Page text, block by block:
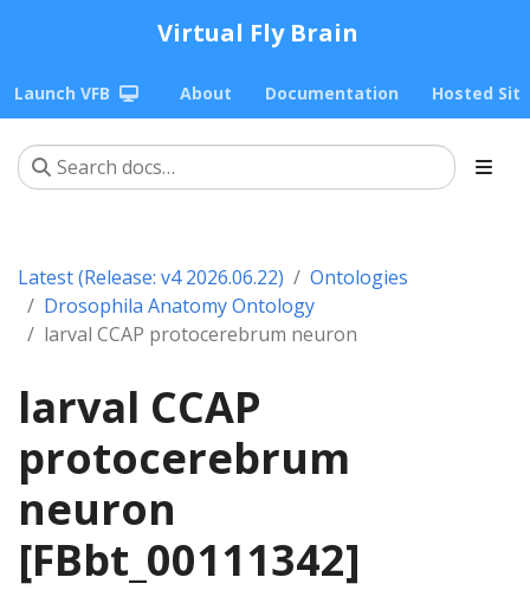
Virtual Fly Brain
Launch VFB About Documentation Hosted
Latest (Release: v4 2026.06.22)
Ontologies
Drosophila Anatomy Ontology
larval CCAP protocerebrum neuron
larval CCAP
protocerebrum
neuron
[FBbt_00111342]